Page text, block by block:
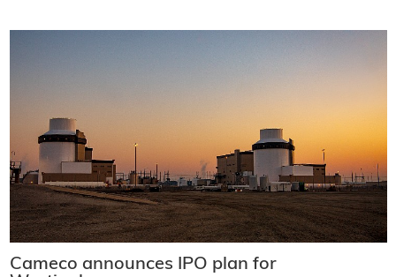
Cameco announces IPO plan for